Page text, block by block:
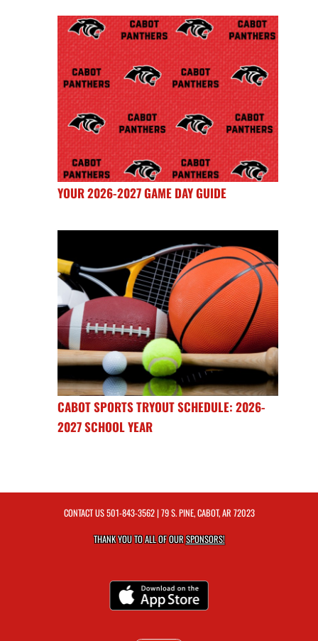
YOUR 2026-2027 GAME DAY GUIDE
CABOT SPORTS TRYOUT SCHEDULE: 2026-
2027 SCHOOL YEAR
CONTACT US501-843-3562| 79 S. PINE, CABOT, AR 72023
THANK YOU TO ALL OF OURSPONSORS!